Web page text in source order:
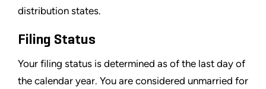
distribution states.
Filing Status
Your filing status is determined as of the last day of
the calendar year. You are considered unmarried for